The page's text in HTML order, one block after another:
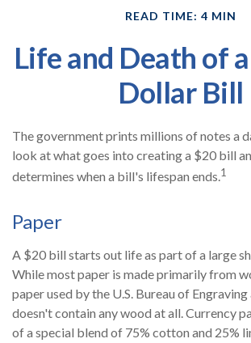
READ TIME: 4 MIN
Life and Death of
Dollar Bill
The government prints millions of notes a
look at what goes into creating a $20 bill
determines when a bill's lifespan ends.1
Paper
A $20 bill starts out life as part of a large
While most paper is made primarily from
paper used by the U.S. Bureau of
doesn't contain any wood at all. Currency
of a special blend of 75% cotton and 25%